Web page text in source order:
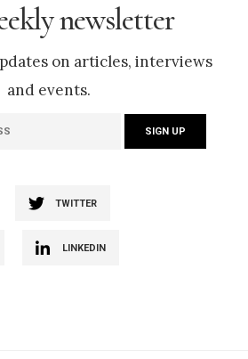
newsletter
on articles, interviews
and events.
TWITTER
LINKEDIN